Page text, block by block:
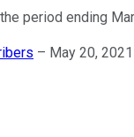
period ending
– May 20,